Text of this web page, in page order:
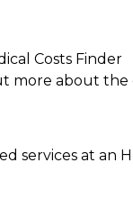
Costs Finder
about the
services at an